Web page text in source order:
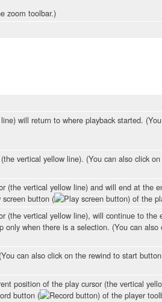
zoom toolbar.)
will return to where playback started.
vertical yellow line). (You can also click
(the vertical yellow line) and will end at the
button (
) of the
(the vertical yellow line), will continue to the
when there is a selection. (You can also
can also click on the rewind to start
position of the play cursor (the vertical
button (
) of the player